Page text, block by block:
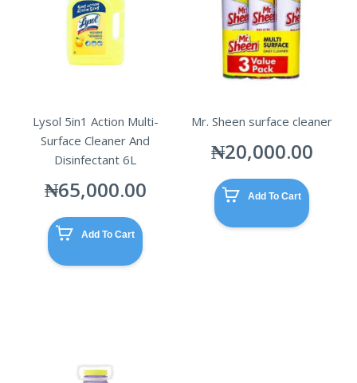
Lysol 5in1 Action Multi-
Surface Cleaner And
Disinfectant 6L
₦65,000.00
Add To Cart
Mr. Sheen surface cleaner
₦20,000.00
Add To Cart